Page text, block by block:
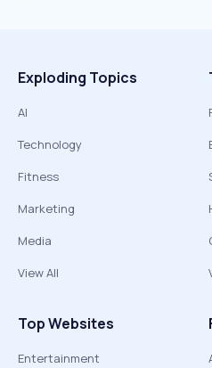
Exploding Topics
AI
Technology
Fitness
Marketing
Media
View All
Top Websites
Entertainment